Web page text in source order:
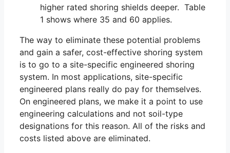
higher rated shoring shields deeper. Table
1 shows where 35 and 60 applies.
The way to eliminate these potential problems
and gain a safer, cost-effective shoring system
is to go to a site-specific engineered shoring
system. In most applications, site-specific
engineered plans really do pay for themselves.
On engineered plans, we make it a point to use
engineering calculations and not soil-type
designations for this reason. All of the risks and
costs listed above are eliminated.